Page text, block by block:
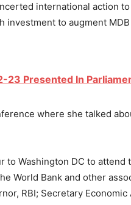
international action
investment to augment
23 Presented In
where she talked
Washington DC to attend
World Bank and other
RBI; Secretary